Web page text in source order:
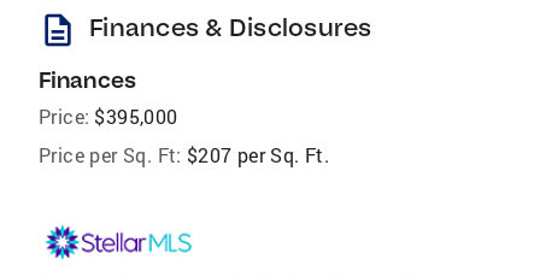
description Finances & Disclosures
Finances
Price: $395,000
Price per Sq. Ft: $207 per Sq. Ft.